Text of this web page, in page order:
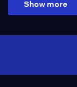
Show more